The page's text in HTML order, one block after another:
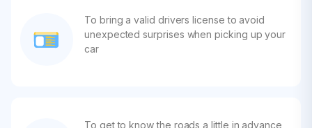
To bring a valid drivers license to avoid
unexpected surprises when picking up your
car
To get to know the roads a little in advance